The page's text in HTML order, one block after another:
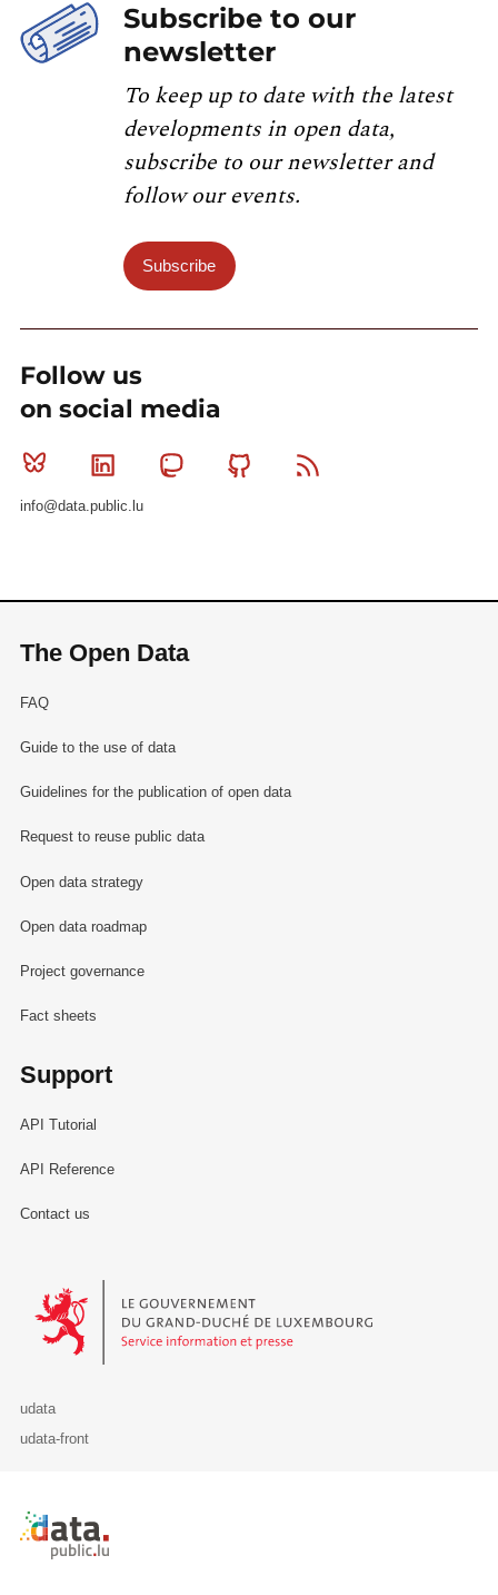
Subscribe to our
newsletter
To keep up to date with the latest
developments in open data,
subscribe to our newsletter and
follow our events.
Subscribe
Follow us
on social media
Bluesky Linkedin MastodonGithub
info@data.public.lu
The Open Data
FAQ
Guide to the use of data
Guidelines for the publication of open data
Request to reuse public data
Open data strategy
Open data roadmap
Project governance
Fact sheets
Support
API Tutorial
API Reference
Contact us
Le Gouvernement du Grand-Duché de Luxembourg - Service
udata
udata-front
Retour à l'accueil de data.public.lu